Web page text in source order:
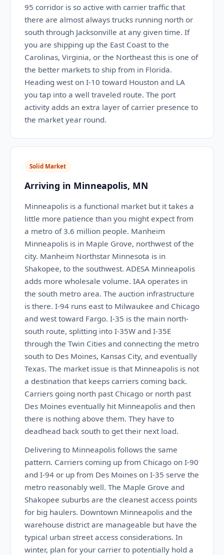
95 corridor is so active with carrier traffic that
there are almost always trucks running north or
south through Jacksonville at any given time. If
you are shipping up the East Coast to the
Carolinas, Virginia, or the Northeast this is one of
the better markets to ship from in Florida.
Heading west on I-10 toward Houston and LA
you tap into a well traveled route. The port
activity adds an extra layer of carrier presence to
the market year round.
Solid Market
Arriving in Minneapolis, MN
Minneapolis is a functional market but it takes a
little more patience than you might expect from
a metro of 3.6 million people. Manheim
Minneapolis is in Maple Grove, northwest of the
city. Manheim Northstar Minnesota is in
Shakopee, to the southwest. ADESA Minneapolis
adds more wholesale volume. IAA operates in
the south metro area. The auction infrastructure
is there. I-94 runs east to Milwaukee and Chicago
and west toward Fargo. I-35 is the main north-
south route, splitting into I-35W and I-35E
through the Twin Cities and connecting the metro
south to Des Moines, Kansas City, and eventually
Texas. The market issue is that Minneapolis is not
a destination that keeps carriers coming back.
Carriers going north past Chicago or north past
Des Moines eventually hit Minneapolis and then
there is nothing above them. They have to
deadhead back south to get their next load.
Delivering to Minneapolis follows the same
pattern. Carriers coming up from Chicago on I-90
and I-94 or up from Des Moines on I-35 serve the
metro reasonably well. The Maple Grove and
Shakopee suburbs are the cleanest access points
for big haulers. Downtown Minneapolis and the
warehouse district are manageable but have the
typical urban street access considerations. In
winter, plan for your carrier to potentially hold a